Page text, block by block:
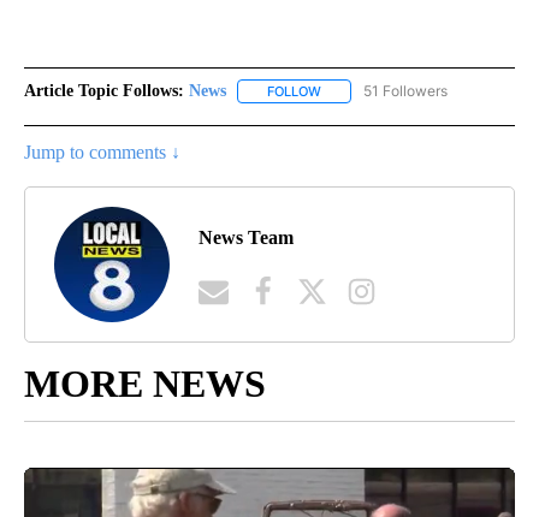
Article Topic Follows: News FOLLOW FOLLOW "NEWS" TO RECEIVE
51 Followers
Jump to comments ↓
News Team
MORE NEWS